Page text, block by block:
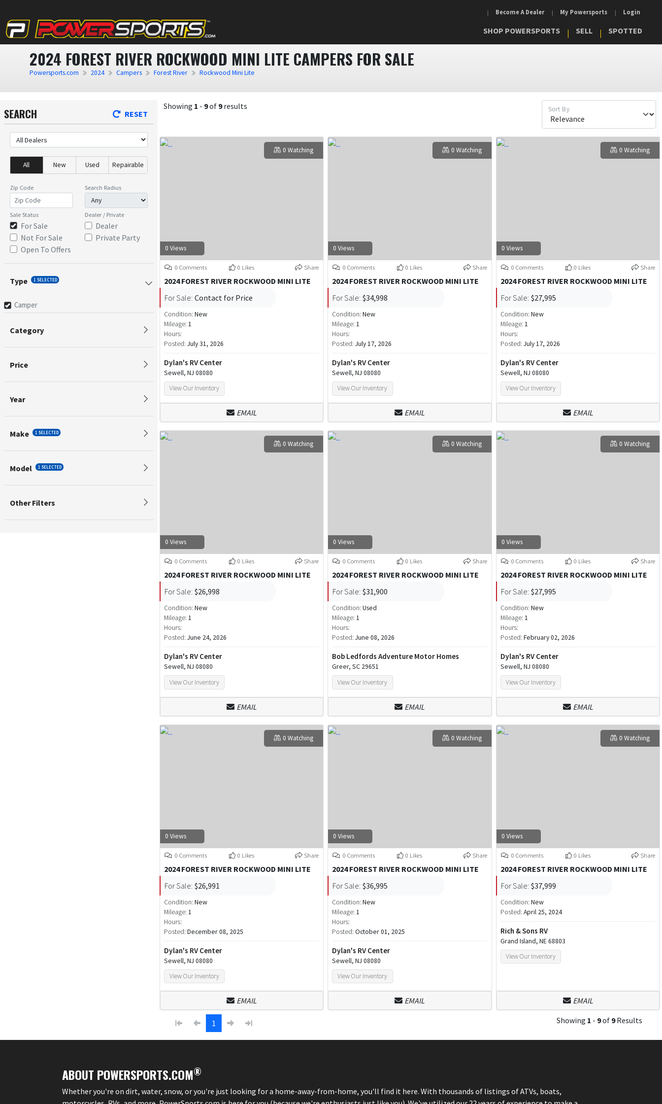
Become A Dealer My Powersports Login
SHOP POWERSPORTS SELL SPOTTED
2024 FOREST RIVER ROCKWOOD MINI LITE CAMPERS FOR SALE
Powersports.com 2024 Campers Forest River Rockwood Mini Lite
SEARCH RESET
All New Used Repairable
Zip Code Search Radius
Sale Status
For Sale
Not For Sale
Open To Offers
Dealer / Private
Dealer
Private Party
Type 1 SELECTED
Camper
Category
Price
Year
Make 1 SELECTED
Model 1 SELECTED
Other Filters
Showing 1 - 9of 9results Sort By
0 Views
0 Watching
0 Comments 0 Likes Share
2024 FOREST RIVER ROCKWOOD MINI LITE
For Sale: Contact for Price
Condition: New
Mileage: 1
Hours:
Posted: July 31, 2026
Dylan's RV Center
Sewell, NJ 08080
View Our Inventory
EMAIL
0 Views
0 Watching
0 Comments 0 Likes Share
2024 FOREST RIVER ROCKWOOD MINI LITE
For Sale: $34,998
Condition:New
Mileage: 1
Hours:
Posted:July 17, 2026
Dylan's RV Center
Sewell, NJ 08080
View Our Inventory
EMAIL
0 Views
0 Watching
0 Comments 0 Likes Share
2024 FOREST RIVER ROCKWOOD MINI LITE
For Sale: $27,995
Condition: New
Mileage: 1
Hours:
Posted: July 17, 2026
Dylan's RV Center
Sewell, NJ 08080
View Our Inventory
EMAIL
0 Views
0 Watching
0 Comments 0 Likes Share
2024 FOREST RIVER ROCKWOOD MINI LITE
For Sale: $26,998
Condition: New
Mileage: 1
Hours:
Posted: June 24, 2026
Dylan's RV Center
Sewell, NJ 08080
View Our Inventory
EMAIL
0 Views
0 Watching
0 Comments 0 Likes Share
2024 FOREST RIVER ROCKWOOD MINI LITE
For Sale: $31,900
Condition:Used
Mileage: 1
Hours:
Posted:June 08, 2026
Bob Ledfords Adventure Motor Homes
Greer, SC 29651
View Our Inventory
EMAIL
0 Views
0 Watching
0 Comments 0 Likes Share
2024 FOREST RIVER ROCKWOOD MINI LITE
For Sale: $27,995
Condition: New
Mileage: 1
Hours:
Posted: February 02, 2026
Dylan's RV Center
Sewell, NJ 08080
View Our Inventory
EMAIL
0 Views
0 Watching
0 Comments 0 Likes Share
2024 FOREST RIVER ROCKWOOD MINI LITE
For Sale: $26,991
Condition: New
Mileage: 1
Hours:
Posted: December 08, 2025
Dylan's RV Center
Sewell, NJ 08080
View Our Inventory
EMAIL
0 Views
0 Watching
0 Comments 0 Likes Share
2024 FOREST RIVER ROCKWOOD MINI LITE
For Sale: $36,995
Condition:New
Mileage: 1
Hours:
Posted:October 01, 2025
Dylan's RV Center
Sewell, NJ 08080
View Our Inventory
EMAIL
0 Views
0 Watching
0 Comments 0 Likes Share
2024 FOREST RIVER ROCKWOOD MINI LITE
For Sale: $37,999
Condition: New
Posted: April 25, 2024
Rich & Sons RV
Grand Island, NE 68803
View Our Inventory
EMAIL
1 Showing 1 - 9of 9Results
ABOUT POWERSPORTS.COM®
Whether you're on dirt, water, snow, or you're just looking for a home-away-from-home, you'll find it here. With thousands of listings of ATVs, boats,